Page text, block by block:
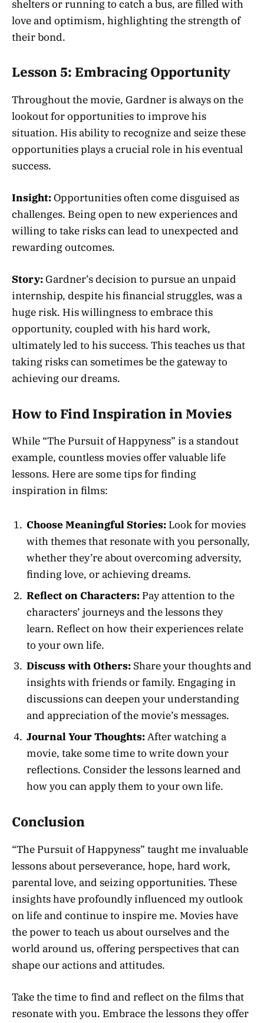
shelters or running to catch a bus, are filled with
love and optimism, highlighting the strength of
their bond.
Lesson 5: Embracing Opportunity
Throughout the movie, Gardner is always on the
lookout for opportunities to improve his
situation. His ability to recognize and seize these
opportunities plays a crucial role in his eventual
success.
Insight:Opportunities often come disguised as
challenges. Being open to new experiences and
willing to take risks can lead to unexpected and
rewarding outcomes.
Story:Gardner’s decision to pursue an unpaid
internship, despite his financial struggles, was a
huge risk. His willingness to embrace this
opportunity, coupled with his hard work,
ultimately led to his success. This teaches us that
taking risks can sometimes be the gateway to
achieving our dreams.
How to Find Inspiration in Movies
While “The Pursuit of Happyness” is a standout
example, countless movies offer valuable life
lessons. Here are some tips for finding
inspiration in films:
Choose Meaningful Stories: Look for movies
with themes that resonate with you personally,
whether they’re about overcoming adversity,
finding love, or achieving dreams.
Reflect on Characters: Pay attention to the
characters’ journeys and the lessons they
learn. Reflect on how their experiences relate
to your own life.
Discuss with Others: Share your thoughts and
insights with friends or family. Engaging in
discussions can deepen your understanding
and appreciation of the movie’s messages.
Journal Your Thoughts:After watching a
movie, take some time to write down your
reflections. Consider the lessons learned and
how you can apply them to your own life.
Conclusion
“The Pursuit of Happyness” taught me invaluable
lessons about perseverance, hope, hard work,
parental love, and seizing opportunities. These
insights have profoundly influenced my outlook
on life and continue to inspire me. Movies have
the power to teach us about ourselves and the
world around us, offering perspectives that can
shape our actions and attitudes.
Take the time to find and reflect on the films that
resonate with you. Embrace the lessons they offer